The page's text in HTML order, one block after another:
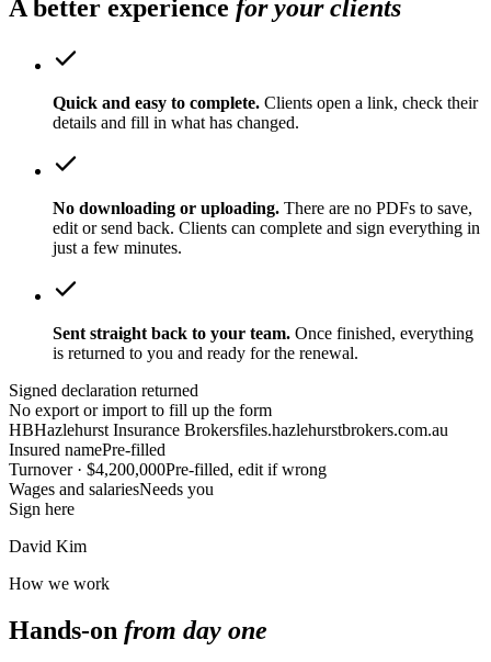
A better experience for your clients
Quick and easy to complete. Clients open a link, check their
details and fill in what has changed.
No downloading or uploading. There are no PDFs to save,
edit or send back. Clients can complete and sign everything in
just a few minutes.
Sent straight back to your team. Once finished, everything
is returned to you and ready for the renewal.
Signed declaration returned
No export or import to fill up the form
HBHazlehurst Insurance Brokersfiles.hazlehurstbrokers.com.au
Insured namePre-filled
Turnover · $4,200,000Pre-filled, edit if wrong
Wages and salariesNeeds you
Sign here
David Kim
How we work
Hands-on from day one